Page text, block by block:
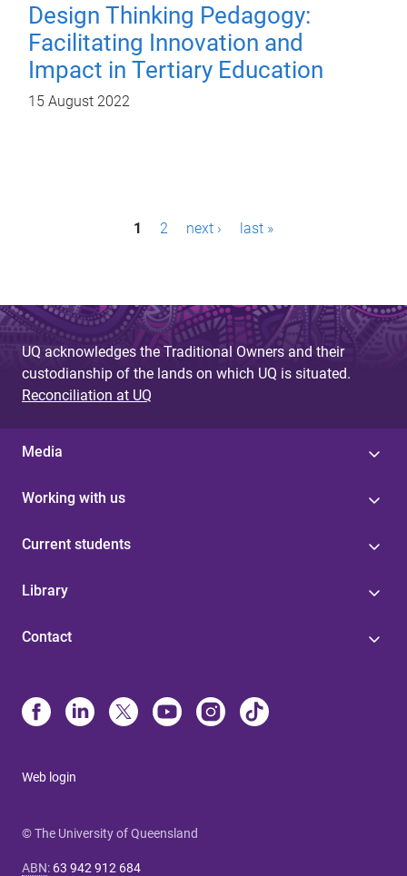
Design Thinking Pedagogy:
Facilitating Innovation and
Impact in Tertiary Education
15 August 2022
e
s
1 2 next › last »
UQ acknowledges the Traditional Owners and their
custodianship of the lands on which UQ is situated.
Reconciliation at UQ
Media
Working with us
Current students
Library
Contact
Web login
© The University of Queensland
ABN: 63 942 912 684